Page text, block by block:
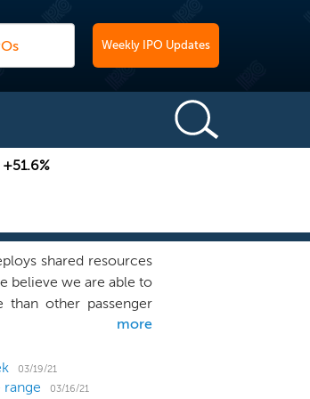
Weekly IPO Updates
+51.6%
shared resources
believe we are able to
other passenger
and charter
and to destinations
network that includes
resources, such as
more
03/19/21
03/16/21